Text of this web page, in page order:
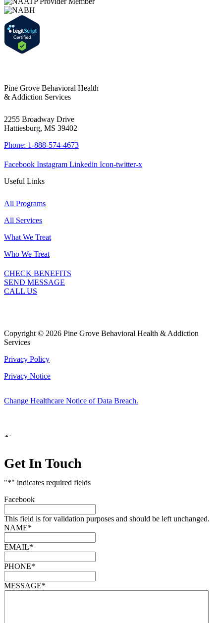
Pine Grove Behavioral Health
& Addiction Services
2255 Broadway Drive
Hattiesburg, MS 39402
Phone: 1-888-574-4673
Facebook Instagram Linkedin Icon-twitter-x
Useful Links
All Programs
All Services
What We Treat
Who We Treat
CHECK BENEFITS
SEND MESSAGE
CALL US
Copyright © 2026 Pine Grove Behavioral Health & Addiction
Services
Privacy Policy
Privacy Notice
Change Healthcare Notice of Data Breach.
Get In Touch
"*" indicates required fields
Facebook
This field is for validation purposes and should be left unchanged.
NAME*
EMAIL*
PHONE*
MESSAGE*